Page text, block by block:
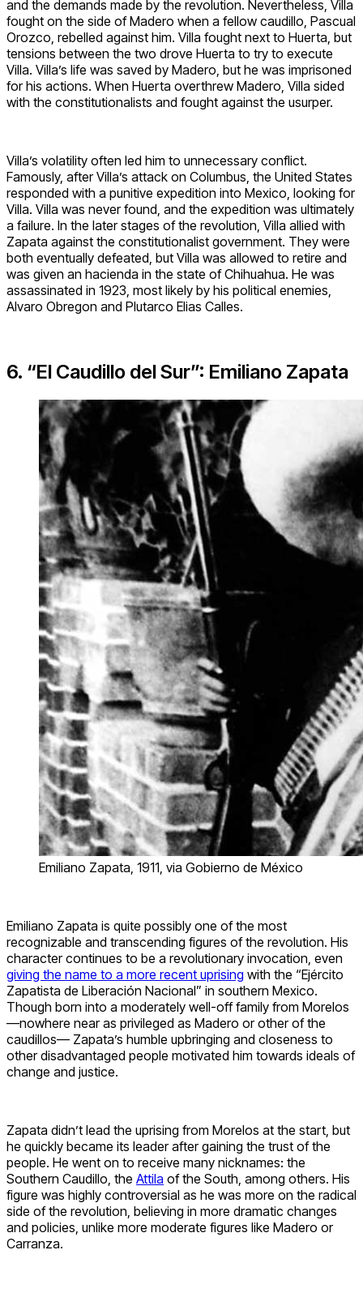
and the demands made by the revolution. Nevertheless, Villa
fought on the side of Madero when a fellow caudillo, Pascual
Orozco, rebelled against him. Villa fought next to Huerta, but
tensions between the two drove Huerta to try to execute
Villa. Villa’s life was saved by Madero, but he was imprisoned
for his actions. When Huerta overthrew Madero, Villa sided
with the constitutionalists and fought against the usurper.
Villa’s volatility often led him to unnecessary conflict.
Famously, after Villa’s attack on Columbus, the United States
responded with a punitive expedition into Mexico, looking for
Villa. Villa was never found, and the expedition was ultimately
a failure. In the later stages of the revolution, Villa allied with
Zapata against the constitutionalist government. They were
both eventually defeated, but Villa was allowed to retire and
was given an hacienda in the state of Chihuahua. He was
assassinated in 1923, most likely by his political enemies,
Alvaro Obregon and Plutarco Elias Calles.
6. “El Caudillo del Sur”: Emiliano Zapata
Emiliano Zapata, 1911, via Gobierno de México
Emiliano Zapata is quite possibly one of the most
recognizable and transcending figures of the revolution. His
character continues to be a revolutionary invocation, even
giving the name to a more recent uprising with the “Ejército
Zapatista de Liberación Nacional” in southern Mexico.
Though born into a moderately well-off family from Morelos
—nowhere near as privileged as Madero or other of the
caudillos— Zapata’s humble upbringing and closeness to
other disadvantaged people motivated him towards ideals of
change and justice.
Zapata didn’t lead the uprising from Morelos at the start, but
he quickly became its leader after gaining the trust of the
people. He went on to receive many nicknames: the
Southern Caudillo, the Attila of the South, among others. His
figure was highly controversial as he was more on the radical
side of the revolution, believing in more dramatic changes
and policies, unlike more moderate figures like Madero or
Carranza.